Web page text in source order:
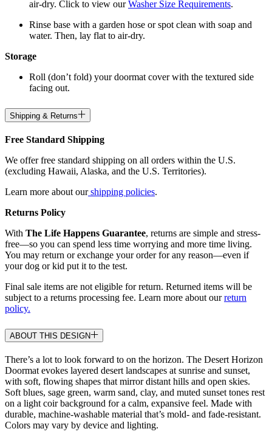
air-dry. Click to view ourWasher Size Requirements.
Rinse base with a garden hose or spot clean with soap and
water. Then, lay flat to air-dry.
Storage
Roll (don’t fold) your doormat cover with the textured side
facing out.
Shipping & Returns
Free Standard Shipping
We offer free standard shipping on all orders within the U.S.
(excluding Hawaii, Alaska, and the U.S. Territories).
Learn more about ourshipping policies.
Returns Policy
With The Life Happens Guarantee, returns are simple and stress-
free—so you can spend less time worrying and more time living.
You may return or exchange your order for any reason—even if
your dog or kid put it to the test.
Final sale items are not eligible for return. Returned items will be
subject to a returns processing fee. Learn more about ourreturn
policy.
ABOUT THIS DESIGN
There’s a lot to look forward to on the horizon. The Desert Horizon
Doormat evokes layered desert landscapes at sunrise and sunset,
with soft, flowing shapes that mirror distant hills and open skies.
Soft blues, sage green, warm sand, clay, and muted sunset tones rest
on a light coir background for a calm, expansive feel. Made with
durable, machine-washable material that’s mold- and fade-resistant.
Colors may vary by device and lighting.